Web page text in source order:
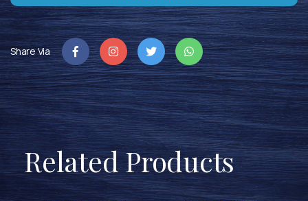
Share Via
Related Products